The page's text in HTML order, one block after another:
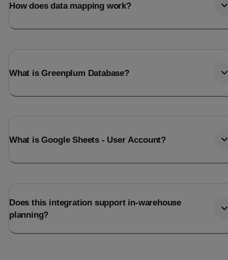
How does data mapping work?
What is Greenplum Database?
What is Google Sheets - User Account?
Does this integration support in-warehouse
planning?